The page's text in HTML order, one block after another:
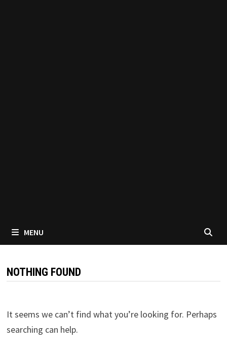
MENU
NOTHING FOUND
It seems we can’t find what you’re looking for. Perhaps
searching can help.